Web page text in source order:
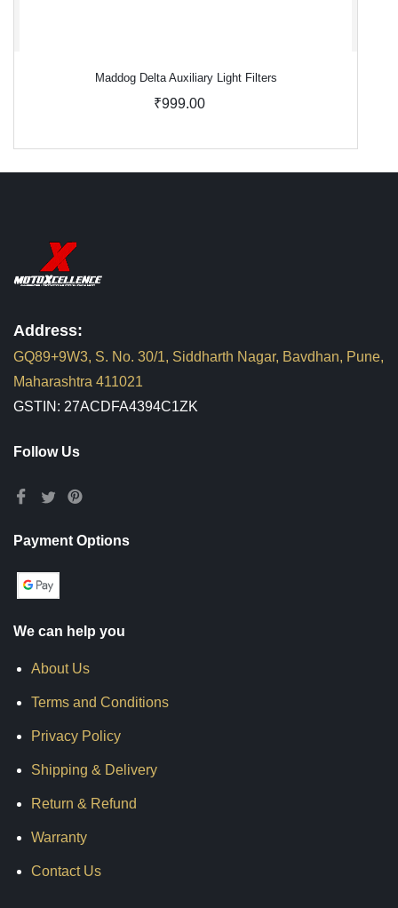
Maddog Delta Auxiliary Light Filters
₹999.00
Address:
GQ89+9W3, S. No. 30/1, Siddharth Nagar, Bavdhan, Pune,
Maharashtra 411021
GSTIN: 27ACDFA4394C1ZK
Follow Us
Payment Options
We can help you
About Us
Terms and Conditions
Privacy Policy
Shipping & Delivery
Return & Refund
Warranty
Contact Us